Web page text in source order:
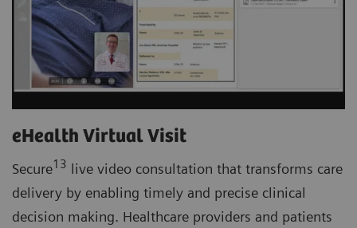
eHealth Virtual Visit
Secure13 live video consultation that transforms care
delivery by enabling timely and precise clinical
decision making. Healthcare providers and patients